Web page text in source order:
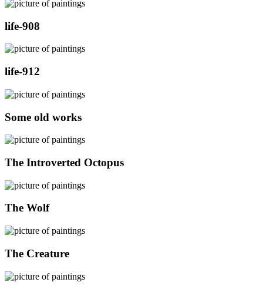
life-908
life-912
Some old works
The Introverted Octopus
The Wolf
The Creature